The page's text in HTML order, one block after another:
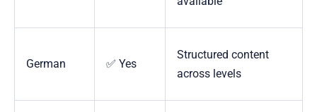
German ✅ Yes
Structured content
across levels